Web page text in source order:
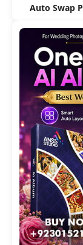
Auto Swap